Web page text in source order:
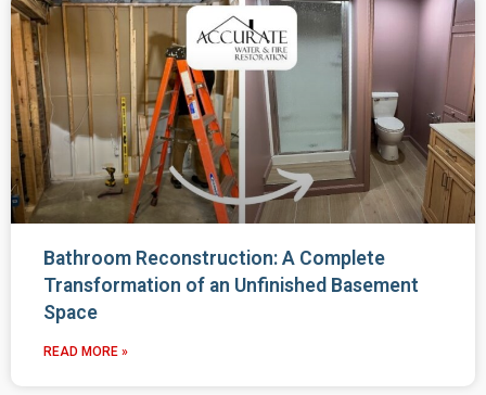
Bathroom Reconstruction: A Complete
Transformation of an Unfinished Basement
Space
READ MORE »